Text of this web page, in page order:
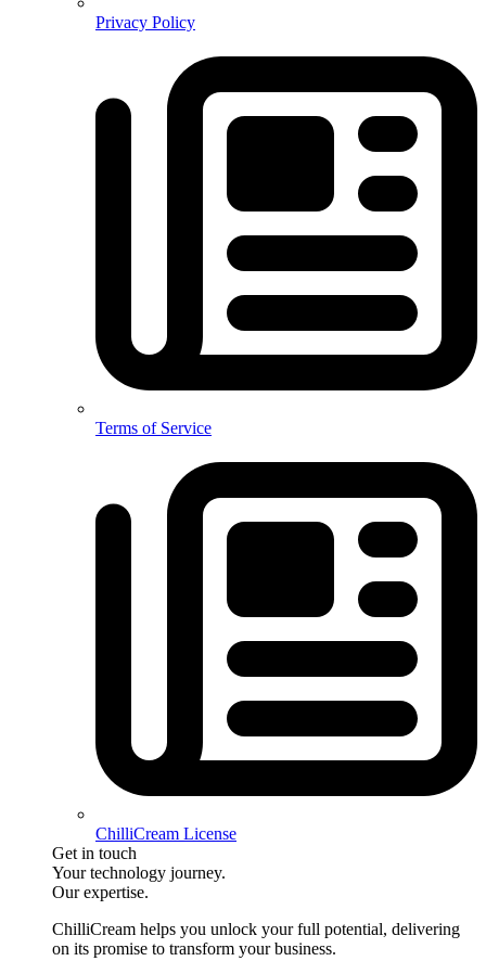
Privacy Policy
Terms of Service
ChilliCream License
Get in touch
Your technology journey.
Our expertise.
ChilliCream helps you unlock your full potential, delivering
on its promise to transform your business.